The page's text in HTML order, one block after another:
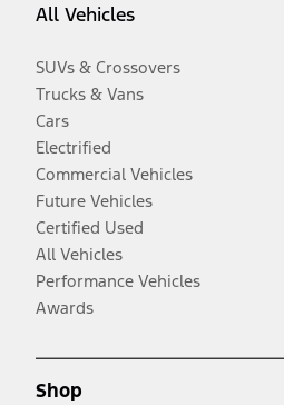
All Vehicles
SUVs & Crossovers
Trucks & Vans
Cars
Electrified
Commercial Vehicles
Future Vehicles
Certified Used
All Vehicles
Performance Vehicles
Awards
Shop